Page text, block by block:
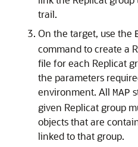
trail.
On the target, use the
command to create a
file for each Replicat
the parameters
environment. All MAP
given Replicat group
objects that are
linked to that group.